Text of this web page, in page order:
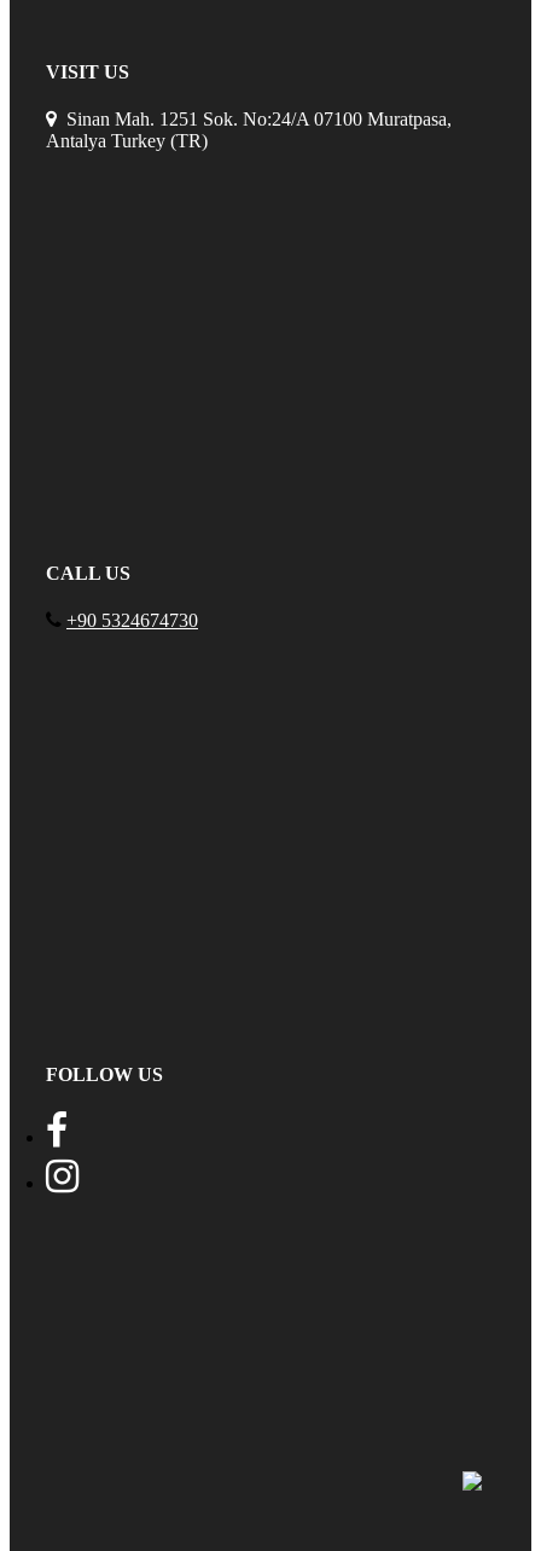
VISIT US
Sinan Mah. 1251 Sok. No:24/A 07100 Muratpasa,
Antalya Turkey (TR)
CALL US
+90 5324674730
FOLLOW US